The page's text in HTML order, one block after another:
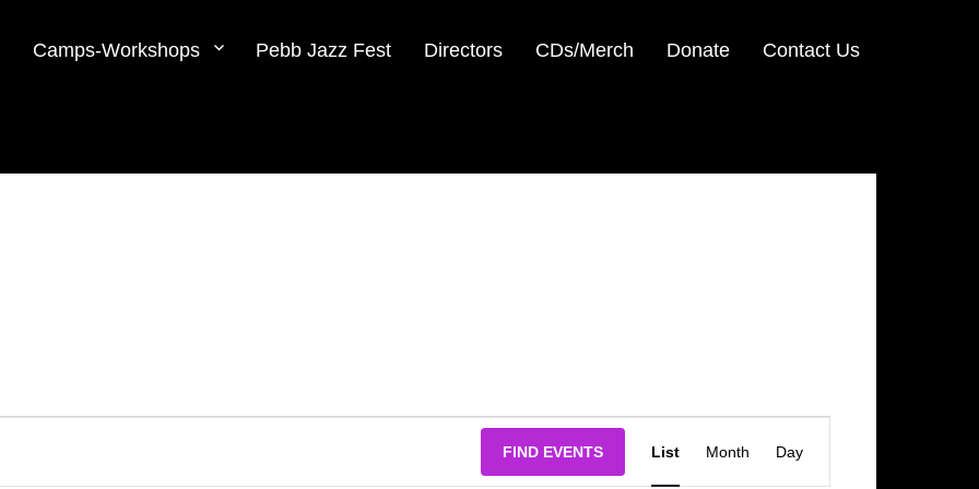
Camps-Workshops Pebb Jazz Fest Directors CDs/Merch Donate Contact Us
FIND EVENTS
Event
Views
List Month Day